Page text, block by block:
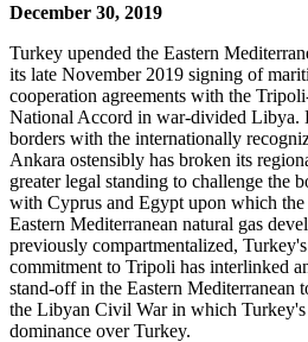
December 30, 2019
Turkey upended the Eastern
its late November 2019 signing of
cooperation agreements with the
National Accord in war-divided Libya.
borders with the internationally
Ankara ostensibly has broken its
greater legal standing to challenge the
with Cyprus and Egypt upon which the
Eastern Mediterranean natural gas
previously compartmentalized,
commitment to Tripoli has interlinked
stand-off in the Eastern Mediterranean
the Libyan Civil War in which Turkey's
dominance over Turkey.